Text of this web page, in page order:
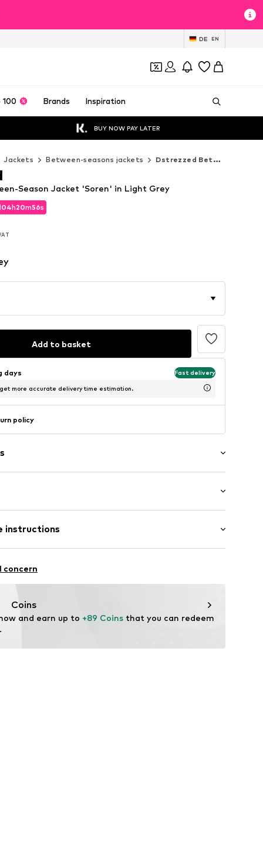
DE EN
100 Brands Inspiration
BUY NOW PAY LATER
Jackets Between-seasons jackets Dstrezzed Between-seasons jackets
04h20m53s
04h20m53s
Season Jacket 'Soren' in Light Grey
Add to basket
days Fast delivery
more accurate delivery time estimation.
policy
instructions
- PES, 28% Viscose, 4% Elastane
concern
Coins
and earn up to +89 Coins that you can redeem